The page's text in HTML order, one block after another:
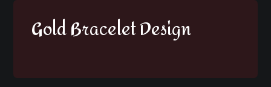
Gold Bracelet Design